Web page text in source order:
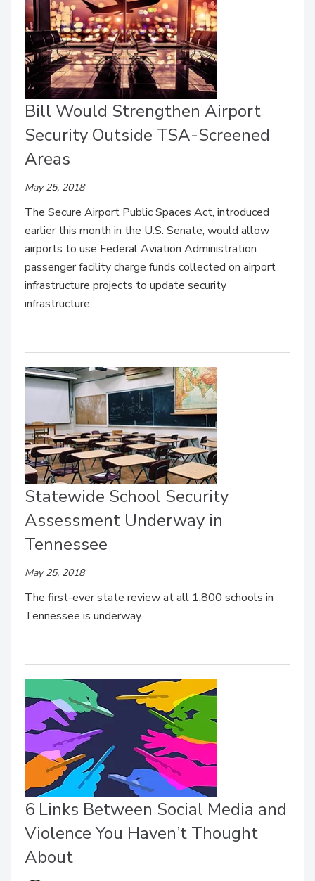
Bill Would Strengthen Airport
Security Outside TSA-Screened
Areas
May 25, 2018
The Secure Airport Public Spaces Act, introduced
earlier this month in the U.S. Senate, would allow
airports to use Federal Aviation Administration
passenger facility charge funds collected on airport
infrastructure projects to update security
infrastructure.
Statewide School Security
Assessment Underway in
Tennessee
May 25, 2018
The first-ever state review at all 1,800 schools in
Tennessee is underway.
6 Links Between Social Media and
Violence You Haven’t Thought
About